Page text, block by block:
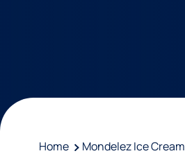
Home Mondelez Ice Cream